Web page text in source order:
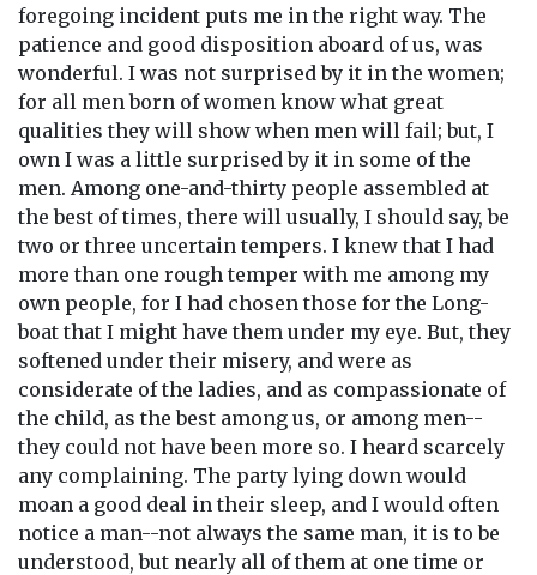
foregoing incident puts me in the right way. The
patience and good disposition aboard of us, was
wonderful. I was not surprised by it in the women;
for all men born of women know what great
qualities they will show when men will fail; but, I
own I was a little surprised by it in some of the
men. Among one-and-thirty people assembled at
the best of times, there will usually, I should say, be
two or three uncertain tempers. I knew that I had
more than one rough temper with me among my
own people, for I had chosen those for the Long-
boat that I might have them under my eye. But, they
softened under their misery, and were as
considerate of the ladies, and as compassionate of
the child, as the best among us, or among men--
they could not have been more so. I heard scarcely
any complaining. The party lying down would
moan a good deal in their sleep, and I would often
notice a man--not always the same man, it is to be
understood, but nearly all of them at one time or